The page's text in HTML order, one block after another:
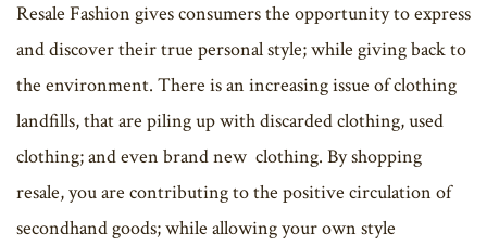
Resale Fashion gives consumers the opportunity to express
and discover their true personal style; while giving back to
the environment. There is an increasing issue of clothing
landfills, that are piling up with discarded clothing, used
clothing; and even brand new clothing. By shopping
resale, you are contributing to the positive circulation of
secondhand goods; while allowing your own style